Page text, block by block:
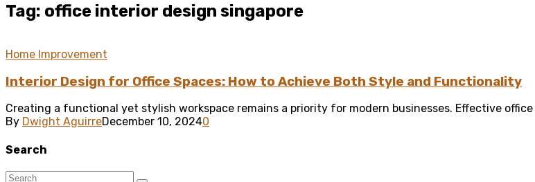
Tag: office interior design singapore
Home Improvement
Interior Design for Office Spaces: How to Achieve Both Style and Functionality
Creating a functional yet stylish workspace remains a priority for modern businesses. Effective
By Dwight AguirreDecember 10, 20240
Search